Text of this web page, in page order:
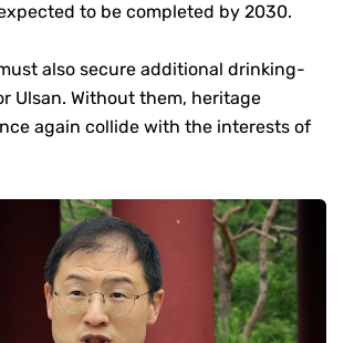
to be completed by 2030.
also secure additional drinking-
Ulsan. Without them, heritage
again collide with the interests of